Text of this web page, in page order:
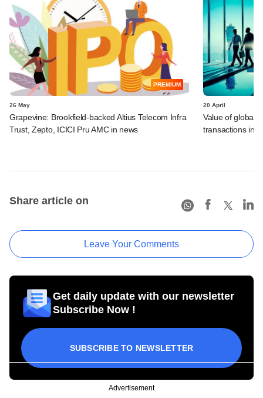
PREMIUM
26 May
Grapevine: Brookfield-backed Altius Telecom Infra
Trust, Zepto, ICICI Pru AMC in news
20 April
Value of global
transactions in
Share article on
Leave Your Comments
Get daily update with our newsletter
Subscribe Now !
SUBSCRIBE TO NEWSLETTER
Advertisement